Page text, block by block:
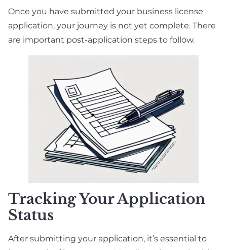
Once you have submitted your business license
application, your journey is not yet complete. There
are important post-application steps to follow.
Tracking Your Application
Status
After submitting your application, it’s essential to